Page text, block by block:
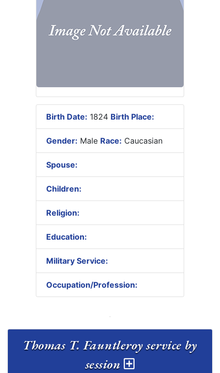
Birth Date: 1824 Birth Place:
Gender: Male Race: Caucasian
Spouse:
Children:
Religion:
Education:
Military Service:
Occupation/Profession:
Thomas T. Fauntleroy service by
session